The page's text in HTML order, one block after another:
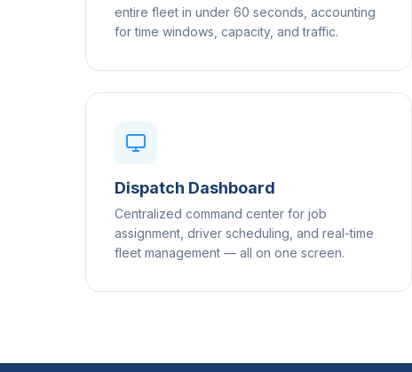
entire fleet in under 60 seconds, accounting
for time windows, capacity, and traffic.
Dispatch Dashboard
Centralized command center for job
assignment, driver scheduling, and real-time
fleet management — all on one screen.